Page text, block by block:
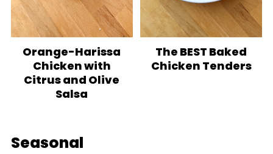
Orange-Harissa
Chicken with
Citrus and Olive
Salsa
The BEST Baked
Chicken Tenders
Seasonal